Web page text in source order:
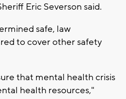
Eric Severson said.
safe, law
to cover other safety
that mental health crisis
health resources,"